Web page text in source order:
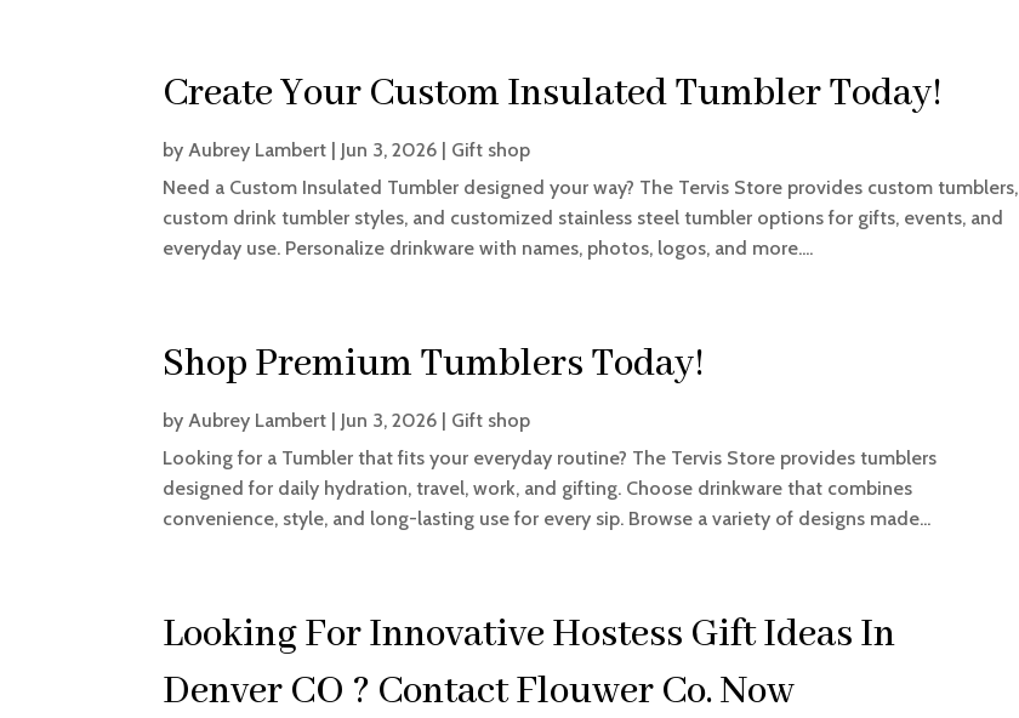
Create Your Custom Insulated Tumbler Today!
by Aubrey Lambert | Jun 3, 2026 | Gift shop
Need a Custom Insulated Tumbler designed your way? The Tervis Store provides custom tumblers,
custom drink tumbler styles, and customized stainless steel tumbler options for gifts, events, and
everyday use. Personalize drinkware with names, photos, logos, and more....
Shop Premium Tumblers Today!
by Aubrey Lambert | Jun 3, 2026 | Gift shop
Looking for a Tumbler that fits your everyday routine? The Tervis Store provides tumblers
designed for daily hydration, travel, work, and gifting. Choose drinkware that combines
convenience, style, and long-lasting use for every sip. Browse a variety of designs made...
Looking For Innovative Hostess Gift Ideas In
Denver CO ? Contact Flouwer Co. Now